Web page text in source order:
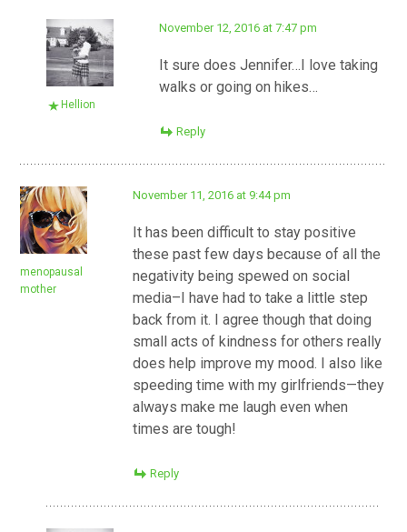
Hellion
November 12, 2016 at 7:47 pm
It sure does Jennifer…I love taking
walks or going on hikes…
Reply
menopausal
mother
November 11, 2016 at 9:44 pm
It has been difficult to stay positive
these past few days because of all the
negativity being spewed on social
media–I have had to take a little step
back from it. I agree though that doing
small acts of kindness for others really
does help improve my mood. I also like
speeding time with my girlfriends—they
always make me laugh even when
times are tough!
Reply